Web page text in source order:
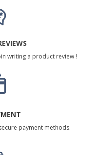
writing a product review !
payment methods.